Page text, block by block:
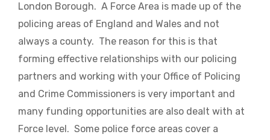
London Borough. A Force Area is made up of the
policing areas of England and Wales and not
always a county. The reason for this is that
forming effective relationships with our policing
partners and working with your Office of Policing
and Crime Commissioners is very important and
many funding opportunities are also dealt with at
Force level. Some police force areas cover a